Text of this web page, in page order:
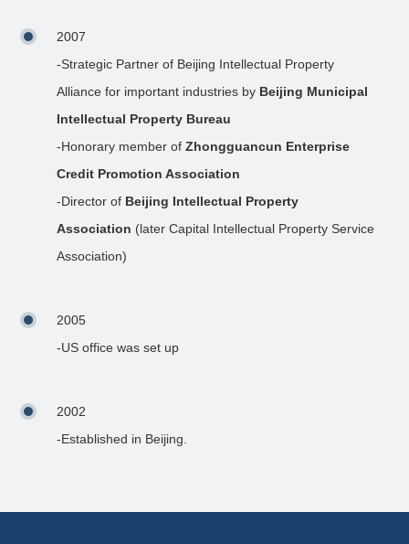
2007
-Strategic Partner of Beijing Intellectual Property
Alliance for important industries by Beijing Municipal
Intellectual Property Bureau
-Honorary member ofZhongguancun Enterprise
Credit Promotion Association
-Director of Beijing Intellectual Property
Association (later Capital Intellectual Property Service
Association)
2005
-US office was set up
2002
-Established in Beijing.